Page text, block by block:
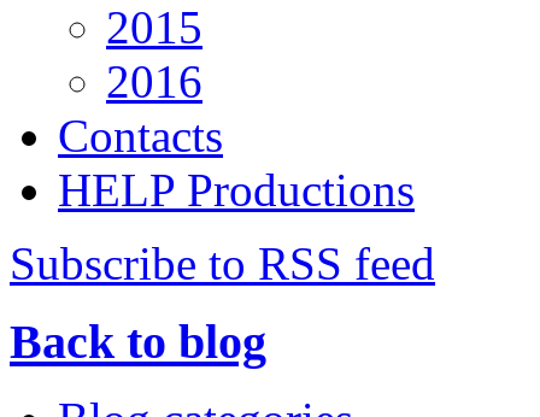
2015
2016
Contacts
HELP Productions
Subscribe to RSS feed
Back to blog